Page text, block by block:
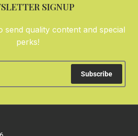
SIGNUP
send quality content and special
perks!
Subscribe